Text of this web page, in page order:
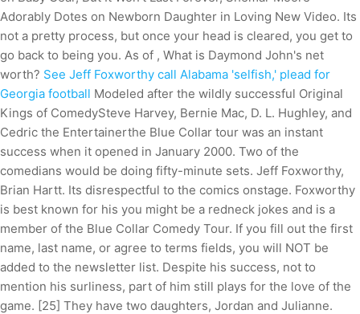
Adorably Dotes on Newborn Daughter in Loving New Video. Its
not a pretty process, but once your head is cleared, you get to
go back to being you. As of , What is Daymond John's net
worth? See Jeff Foxworthy call Alabama 'selfish,' plead for
Georgia football Modeled after the wildly successful Original
Kings of ComedySteve Harvey, Bernie Mac, D. L. Hughley, and
Cedric the Entertainerthe Blue Collar tour was an instant
success when it opened in January 2000. Two of the
comedians would be doing fifty-minute sets. Jeff Foxworthy,
Brian Hartt. Its disrespectful to the comics onstage. Foxworthy
is best known for his you might be a redneck jokes and is a
member of the Blue Collar Comedy Tour. If you fill out the first
name, last name, or agree to terms fields, you will NOT be
added to the newsletter list. Despite his success, not to
mention his surliness, part of him still plays for the love of the
game. [25] They have two daughters, Jordan and Julianne.